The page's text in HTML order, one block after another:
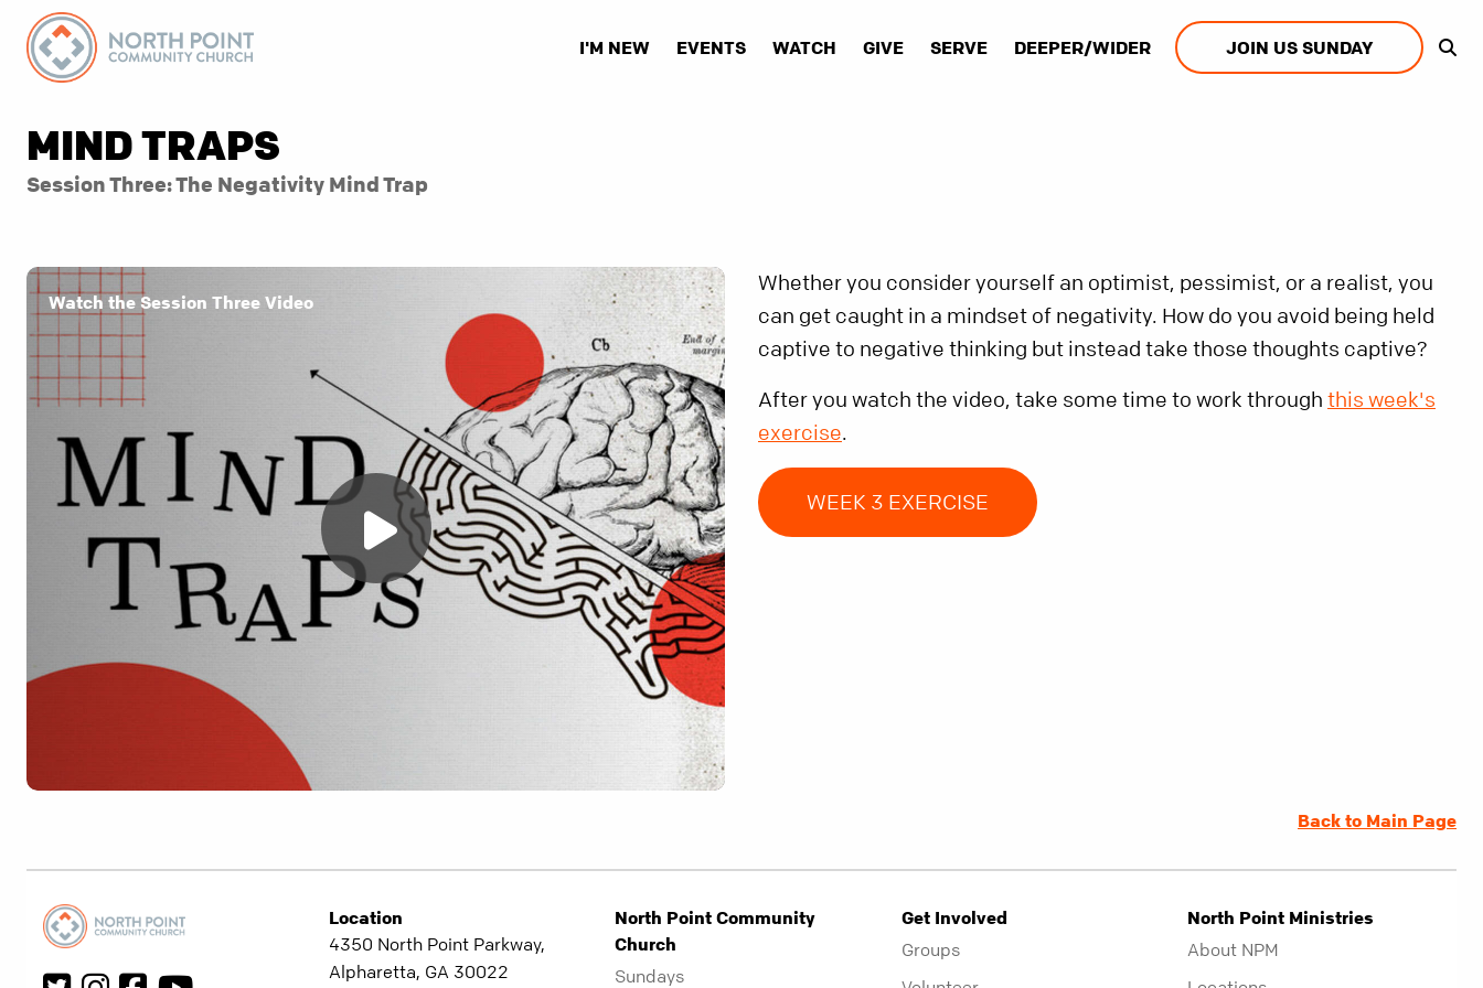
I'M NEW EVENTS WATCH GIVE SERVE DEEPER/WIDER JOIN US SUNDAY
MIND TRAPS
Session Three: The Negativity Mind Trap
Watch the Session Three Video
Whether you consider yourself an optimist, pessimist, or a realist, you
can get caught in a mindset of negativity. How do you avoid being held
captive to negative thinking but instead take those thoughts captive?
After you watch the video, take some time to work through this week's
exercise.
WEEK 3 EXERCISE
Back to Main Page
Location
4350 North Point Parkway,
Alpharetta, GA 30022
North Point Community
Church
Sundays
Get Involved
Groups
North Point Ministries
About NPM